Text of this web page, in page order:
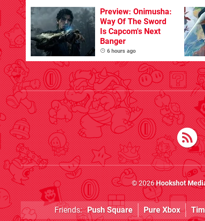
Flaw
Preview: Onimusha:
Way Of The Sword
Is Capcom's Next
Banger
6 hours ago
© 2026Hookshot
Friends: Push Square Pure Xbox